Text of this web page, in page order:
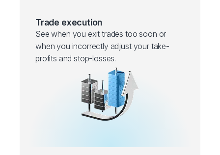
Trade execution
See when you exit trades too soon or
when you incorrectly adjust your take-
profits and stop-losses.